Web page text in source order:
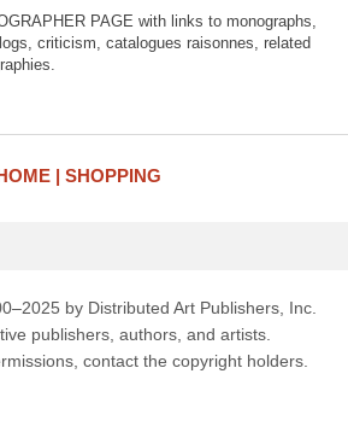
PAGE with links to monographs,
criticism, catalogues raisonnes, related
SHOPPING
by Distributed Art Publishers, Inc.
publishers, authors, and artists.
contact the copyright holders.